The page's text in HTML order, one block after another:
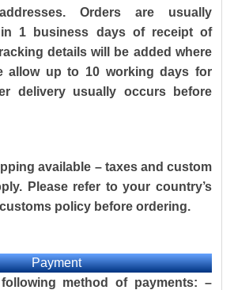
Orders are usually
1 business days of receipt of
details will be added where
allow up to 10 working days for
delivery usually occurs before
available – taxes and custom
Please refer to your country’s
policy before ordering.
Payment
method of payments: –